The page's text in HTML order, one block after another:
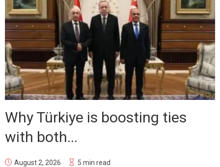
Why Türkiye is boosting ties
with both...
August 2, 2026 5 min read